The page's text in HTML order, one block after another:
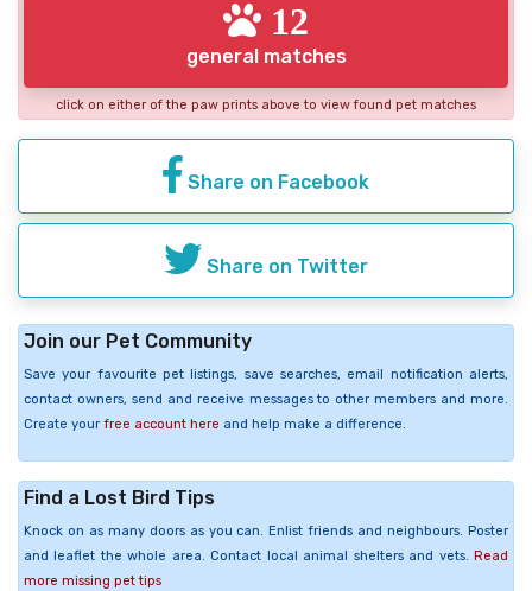
12
general matches
click on either of the paw prints above to view found pet matches
Share on Facebook
Share on Twitter
Join our Pet Community
Save your favourite pet listings, save searches, email notification alerts,
contact owners, send and receive messages to other members and more.
Create your free account here and help make a difference.
Find a Lost Bird Tips
Knock on as many doors as you can. Enlist friends and neighbours. Poster
and leaflet the whole area. Contact local animal shelters and vets. Read
more missing pet tips